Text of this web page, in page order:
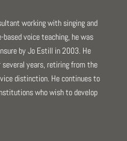
working with singing and
based voice teaching, he was
by Jo Estill in 2003. He
years, retiring from the
distinction. He continues to
who wish to develop